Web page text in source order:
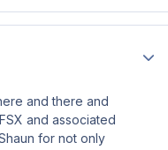
and there and
and associated
for not only